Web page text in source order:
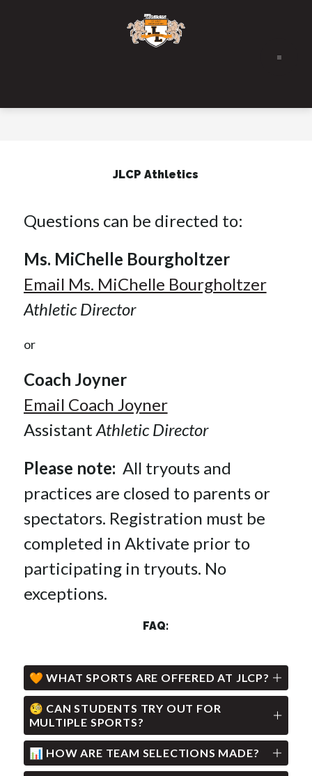
JLCP Athletics
Questions can be directed to:
Ms. MiChelle Bourgholtzer
Email Ms. MiChelle Bourgholtzer
Athletic Director
or
Coach Joyner
Email Coach Joyner
Assistant Athletic Director
Please note: All tryouts and
practices are closed to parents or
spectators. Registration must be
completed in Aktivate prior to
participating in tryouts. No
exceptions.
FAQ:
🧡 WHAT SPORTS ARE OFFERED AT JLCP?
🧐 CAN STUDENTS TRY OUT FOR
MULTIPLE SPORTS?
📊 HOW ARE TEAM SELECTIONS MADE?